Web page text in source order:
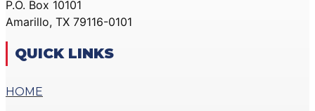
GALLERY
COMMUNITY OUTREACH
GALLERY
ACTION PISTOL
GALLERY
SMALLBORE RIFLE
P.O. Box 10101
Amarillo, TX 79116-0101
QUICK LINKS
HOME